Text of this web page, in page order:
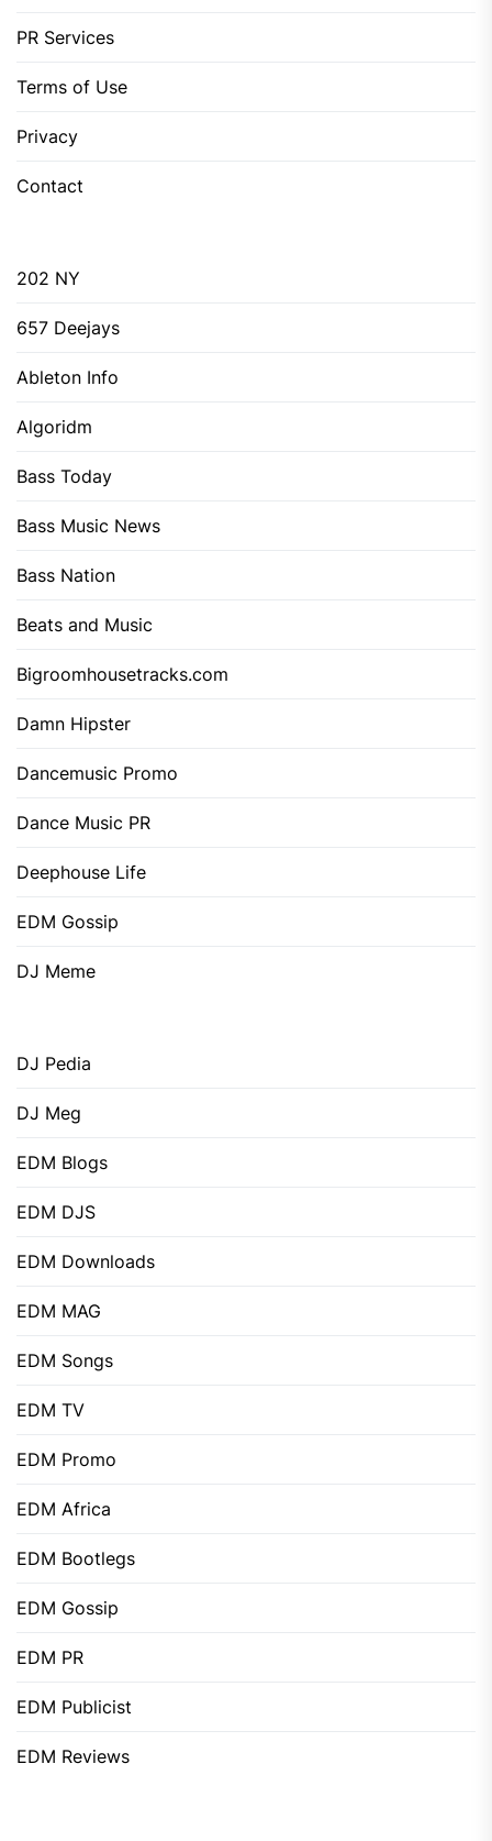
PR Services
Terms of Use
Privacy
Contact
202 NY
657 Deejays
Ableton Info
Algoridm
Bass Today
Bass Music News
Bass Nation
Beats and Music
Bigroomhousetracks.com
Damn Hipster
Dancemusic Promo
Dance Music PR
Deephouse Life
EDM Gossip
DJ Meme
DJ Pedia
DJ Meg
EDM Blogs
EDM DJS
EDM Downloads
EDM MAG
EDM Songs
EDM TV
EDM Promo
EDM Africa
EDM Bootlegs
EDM Gossip
EDM PR
EDM Publicist
EDM Reviews